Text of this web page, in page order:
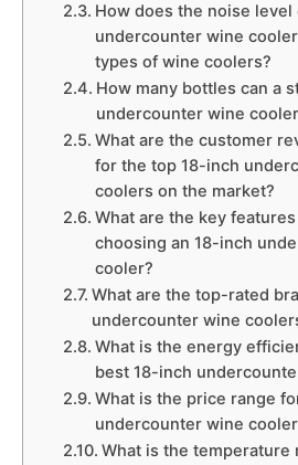
How does the noise level
undercounter wine
types of wine coolers?
How many bottles can a
undercounter wine
What are the customer
for the top 18-inch
coolers on the market?
What are the key
choosing an 18-inch
cooler?
What are the top-rated
undercounter wine
What is the energy
best 18-inch
What is the price range
undercounter wine
What is the temperature